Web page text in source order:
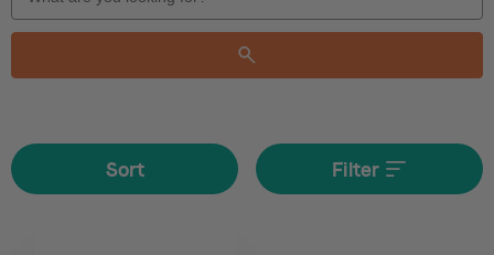
Keyword:
Sort Filter